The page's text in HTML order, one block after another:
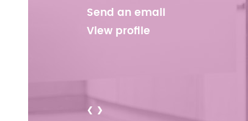
Send an email
View profile
< >